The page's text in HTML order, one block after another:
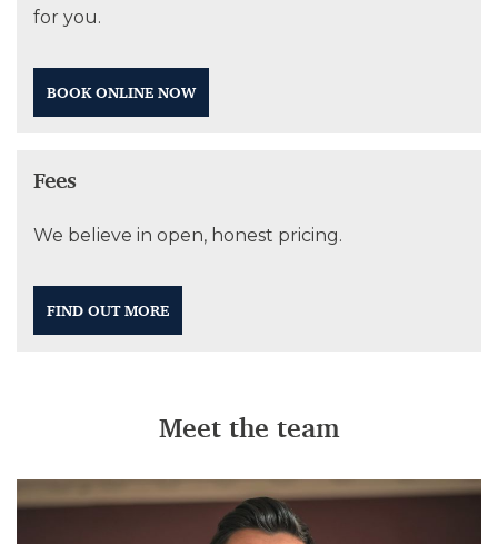
for you.
BOOK ONLINE NOW
Fees
We believe in open, honest pricing.
FIND OUT MORE
Meet the team